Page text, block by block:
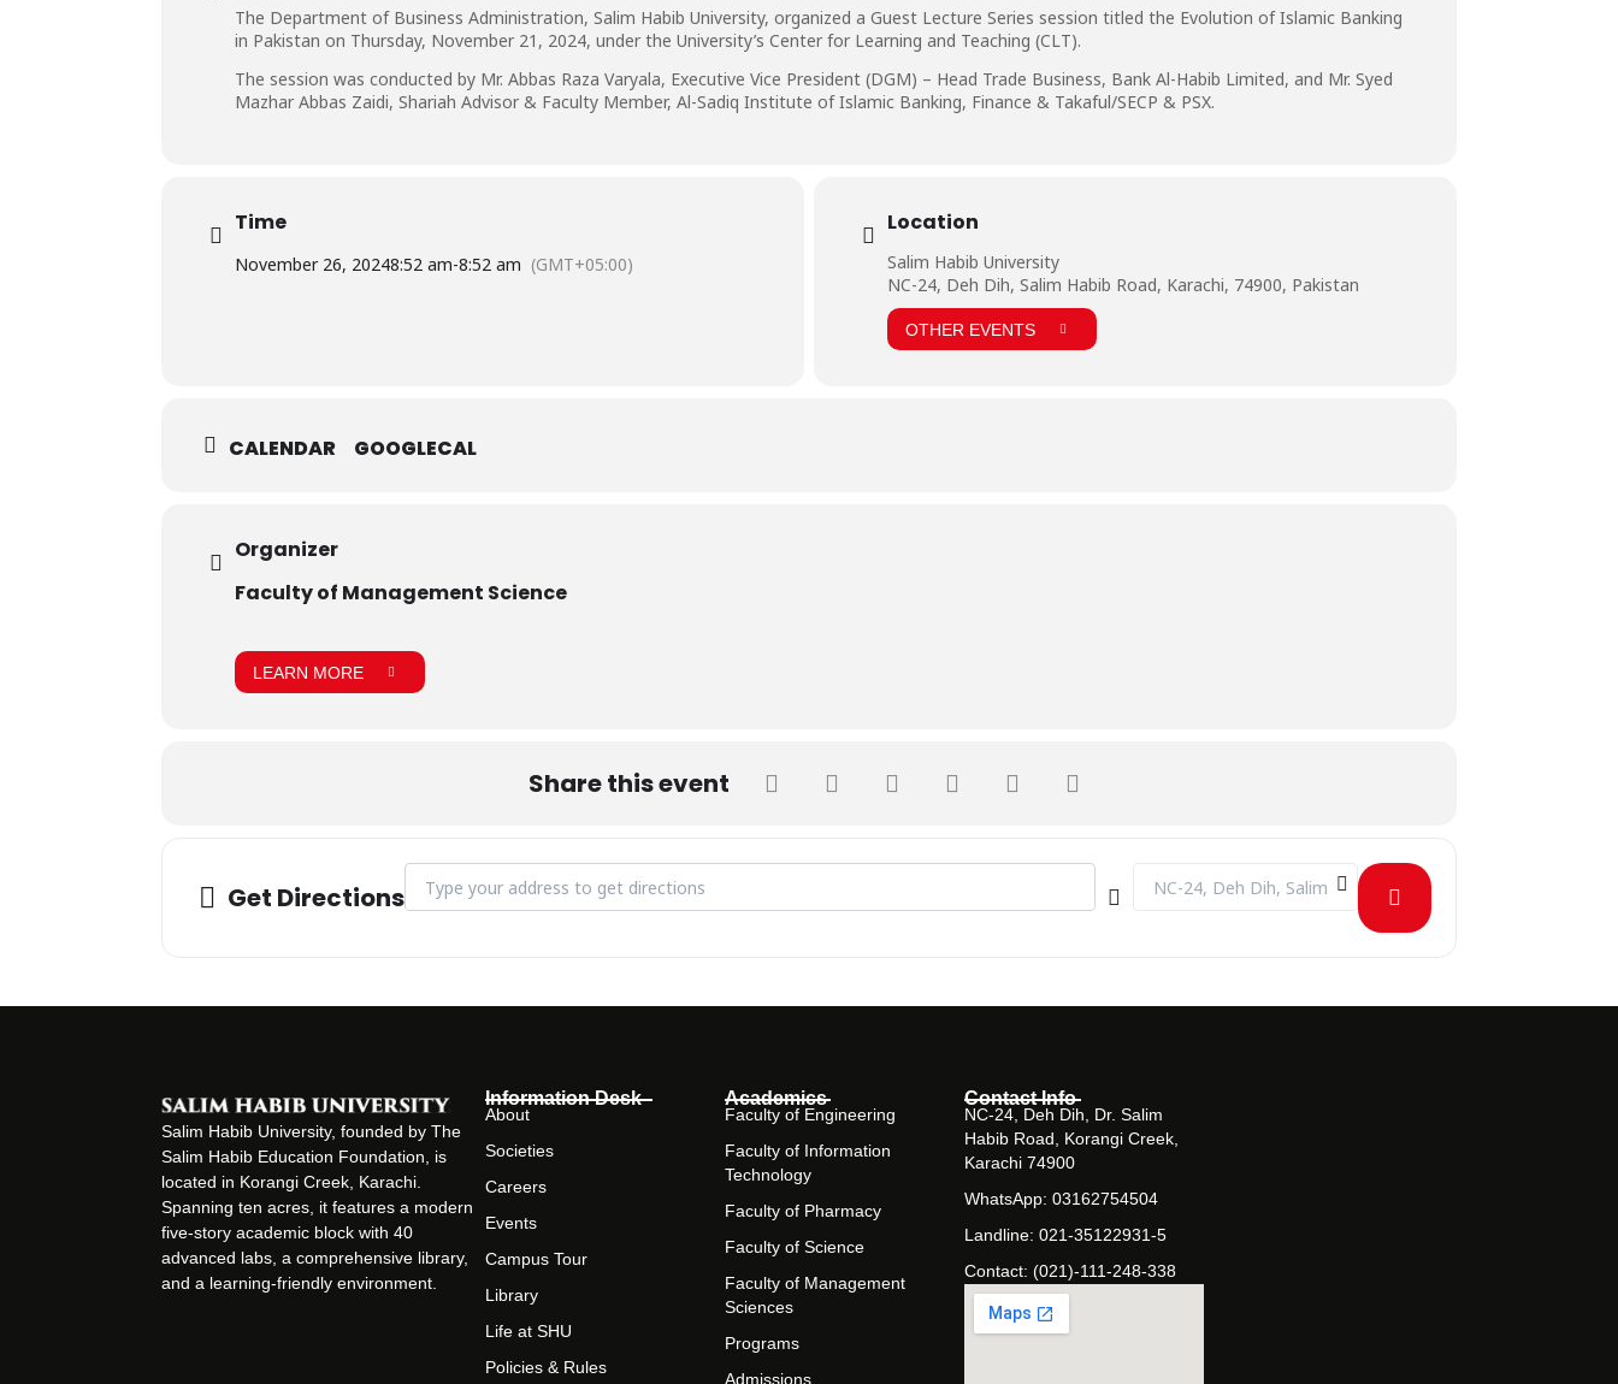
The Department of Business Administration, Salim Habib University, organized a Guest Lecture Series session titled the Evolution of Islamic Banking
in Pakistan on Thursday, November 21, 2024, under the University’s Center for Learning and Teaching (CLT).
The session was conducted by Mr. Abbas Raza Varyala, Executive Vice President (DGM) – Head Trade Business, Bank Al-Habib Limited, and Mr. Syed
Mazhar Abbas Zaidi, Shariah Advisor & Faculty Member, Al-Sadiq Institute of Islamic Banking, Finance & Takaful/SECP & PSX.
Time
November 26, 20248:52 am-8:52 am (GMT+05:00)
Location
Salim Habib University
NC-24, Deh Dih, Salim Habib Road, Karachi, 74900, Pakistan
OTHER EVENTS
CALENDAR GOOGLECAL
Organizer
Faculty of Management Science
LEARN MORE
Share this event
Get Directions
Destination Address - CLT - Evolution of Islamic Banking in
Salim Habib University, founded by The
Salim Habib Education Foundation, is
located in Korangi Creek, Karachi.
Spanning ten acres, it features a modern
five-story academic block with 40
advanced labs, a comprehensive library,
and a learning-friendly environment.
Information Desk
About
Societies
Careers
Events
Campus Tour
Library
Life at SHU
Policies & Rules
Academics
Faculty of Engineering
Faculty of Information
Technology
Faculty of Pharmacy
Faculty of Science
Faculty of Management
Sciences
Programs
Admissions
Contact Info
NC-24, Deh Dih, Dr. Salim
Habib Road, Korangi Creek,
Karachi 74900
WhatsApp: 03162754504
Landline: 021-35122931-5
Contact: (021)-111-248-338